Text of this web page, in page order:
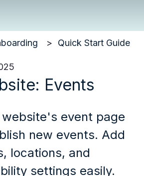
Quick Start Guide
Events
event page
new events. Add
locations, and
settings easily.